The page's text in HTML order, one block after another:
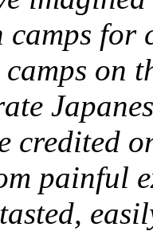
camps for
on
credited
painful